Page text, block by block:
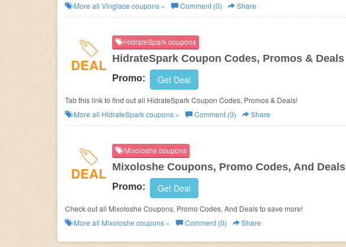
More all Vinglace coupons » Comment (0) Share
DEAL
HidrateSpark coupons
HidrateSpark Coupon Codes, Promos & Deals
Promo: Get Deal
Tab this link to find out all HidrateSpark Coupon Codes, Promos & Deals!
More all HidrateSparkcoupons » Comment (0) Share
DEAL
Mixoloshe coupons
Mixoloshe Coupons, Promo Codes, And Deals
Promo: Get Deal
Check out all Mixoloshe Coupons, Promo Codes, And Deals to save more!
More all Mixoloshe coupons » Comment (0) Share